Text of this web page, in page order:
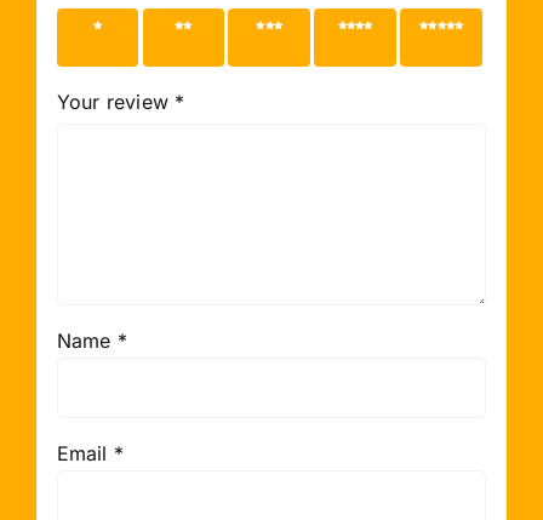
1 of 5
2 of 5
3 of 5
4 of 5
5 of 5
Your review *
Name *
Email *